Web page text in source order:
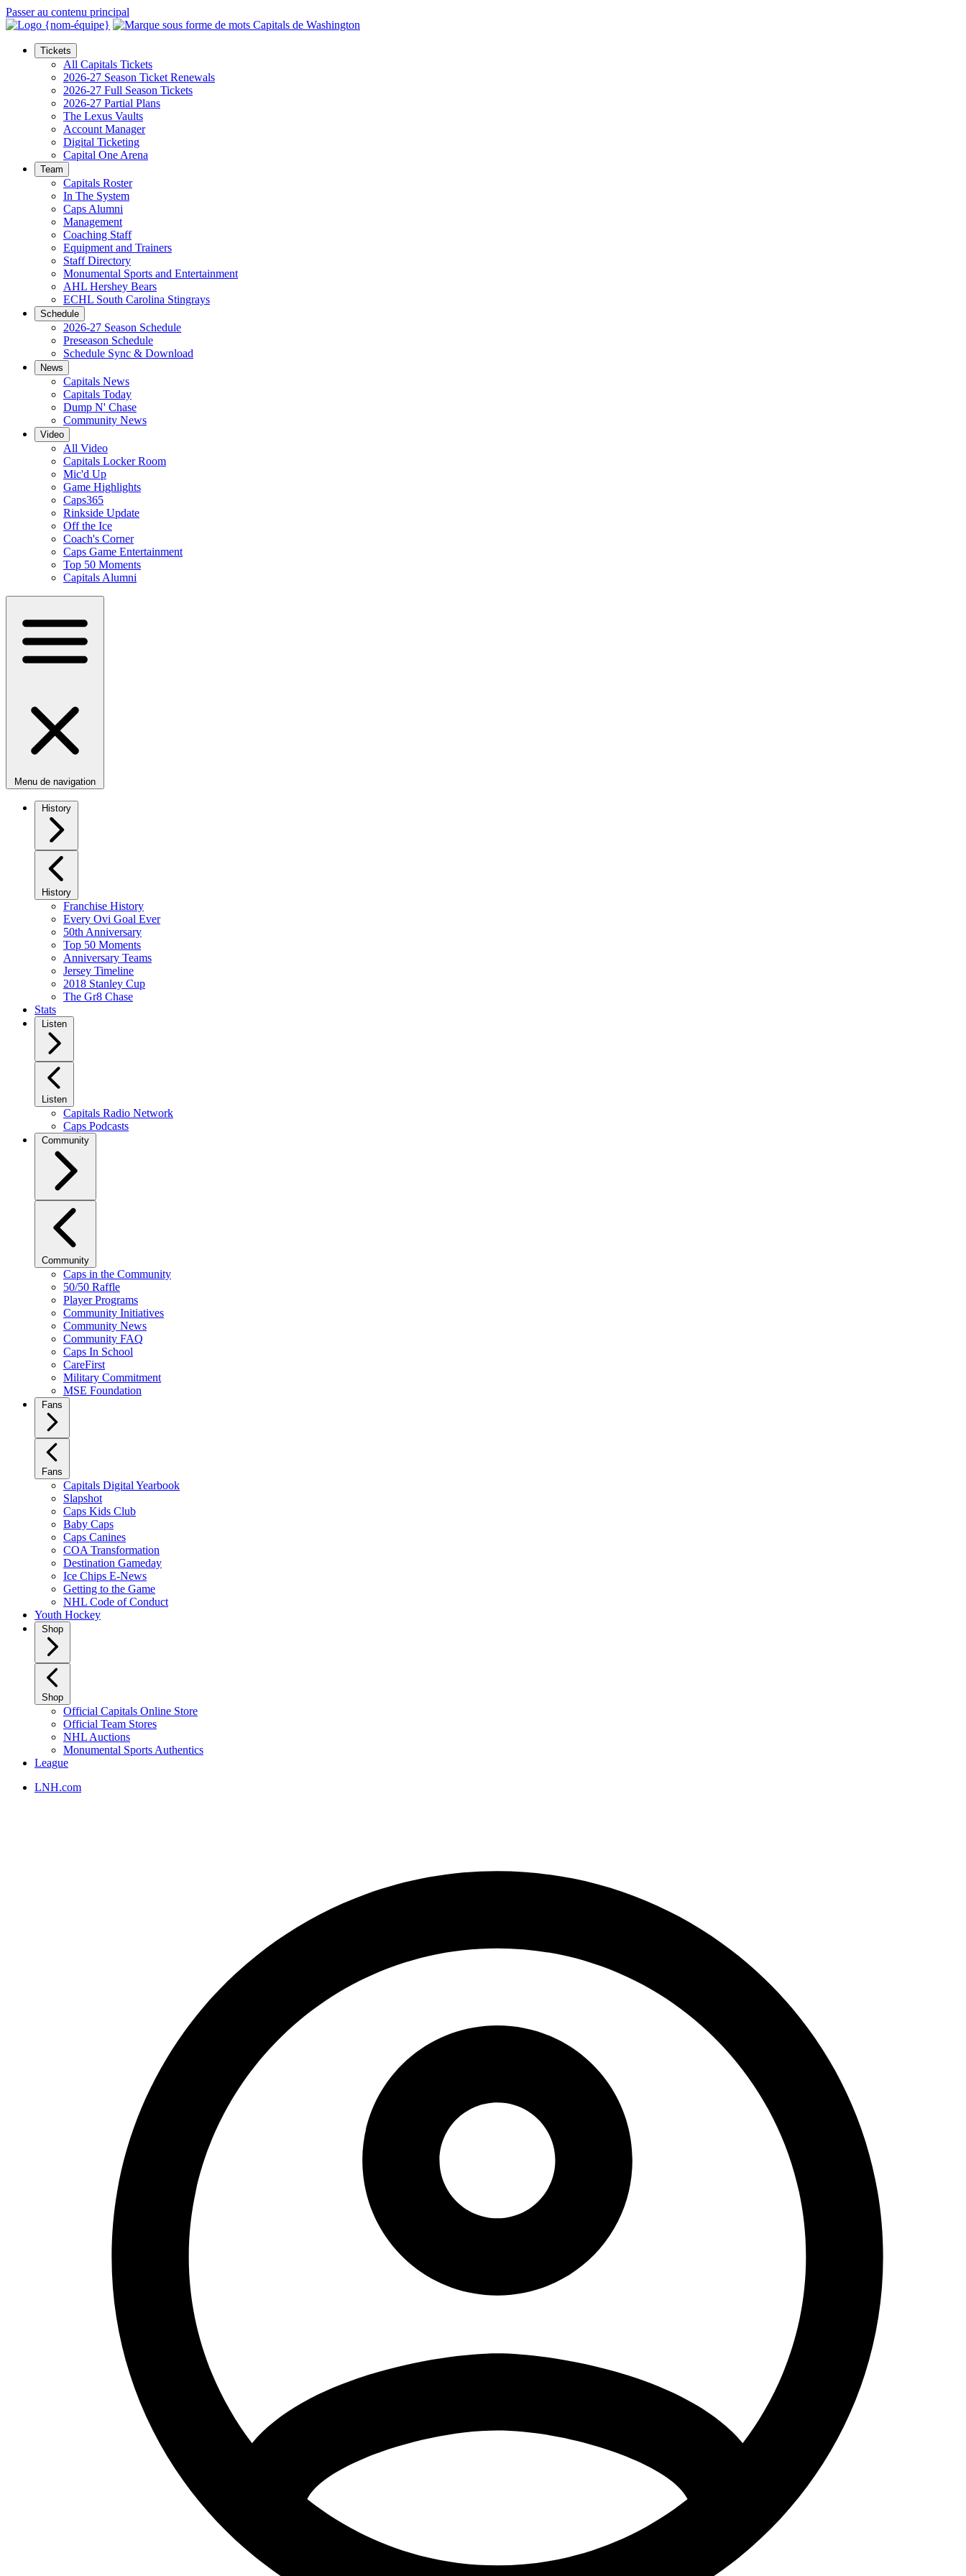
Passer au contenu principal
Tickets
All Capitals Tickets
2026-27 Season Ticket Renewals
2026-27 Full Season Tickets
2026-27 Partial Plans
The Lexus Vaults
Account Manager
Digital Ticketing
Capital One Arena
Team
Capitals Roster
In The System
Caps Alumni
Management
Coaching Staff
Equipment and Trainers
Staff Directory
Monumental Sports and Entertainment
AHL Hershey Bears
ECHL South Carolina Stingrays
Schedule
2026-27 Season Schedule
Preseason Schedule
Schedule Sync & Download
News
Capitals News
Capitals Today
Dump N' Chase
Community News
Video
All Video
Capitals Locker Room
Mic'd Up
Game Highlights
Caps365
Rinkside Update
Off the Ice
Coach's Corner
Caps Game Entertainment
Top 50 Moments
Capitals Alumni
Menu de navigation
History
History
Franchise History
Every Ovi Goal Ever
50th Anniversary
Top 50 Moments
Anniversary Teams
Jersey Timeline
2018 Stanley Cup
The Gr8 Chase
Stats
Listen
Listen
Capitals Radio Network
Caps Podcasts
Community
Community
Caps in the Community
50/50 Raffle
Player Programs
Community Initiatives
Community News
Community FAQ
Caps In School
CareFirst
Military Commitment
MSE Foundation
Fans
Fans
Capitals Digital Yearbook
Slapshot
Caps Kids Club
Baby Caps
Caps Canines
COA Transformation
Destination Gameday
Ice Chips E-News
Getting to the Game
NHL Code of Conduct
Youth Hockey
Shop
Shop
Official Capitals Online Store
Official Team Stores
NHL Auctions
Monumental Sports Authentics
League
LNH.com